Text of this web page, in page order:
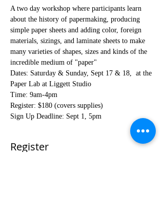
A two day workshop where participants learn
about the history of papermaking, producing
simple paper sheets and adding color, foreign
materials, sizings, and laminate sheets to make
many varieties of shapes, sizes and kinds of the
incredible medium of "paper"
Dates: Saturday & Sunday, Sept 17 & 18,  at the
Paper Lab at Liggett Studio
Time: 9am-4pm
Register: $180 (covers supplies)
Sign Up Deadline: Sept 1, 5pm
Register